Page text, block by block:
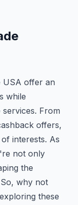
USA offer an
while
From
offers,
interests. As
not only
the
why not
these